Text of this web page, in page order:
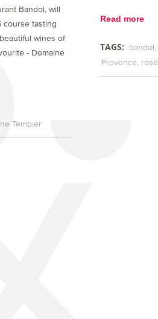
Bandol, will
course tasting
wines of
- Domaine
Tempier
Read more
TAGS: bandol
Provence rosé